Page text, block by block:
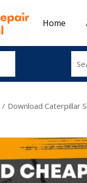
Home
/ Download Caterpillar